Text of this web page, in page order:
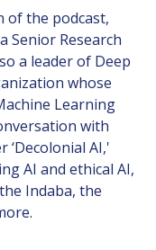
of the podcast,
Senior Research
a leader of Deep
whose
Learning
with
‘Decolonial AI,'
AI and ethical AI,
Indaba, the